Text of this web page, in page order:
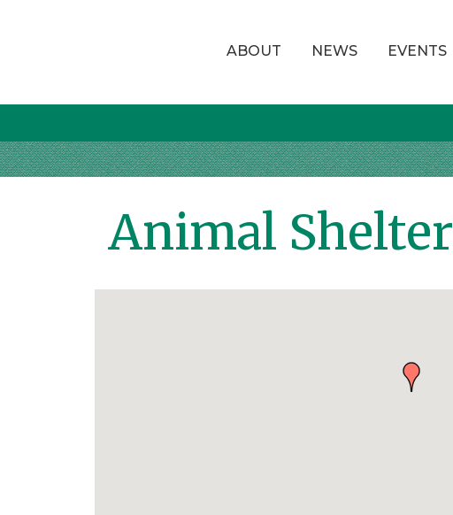
ABOUT NEWS EVENTS
Animal Shelter